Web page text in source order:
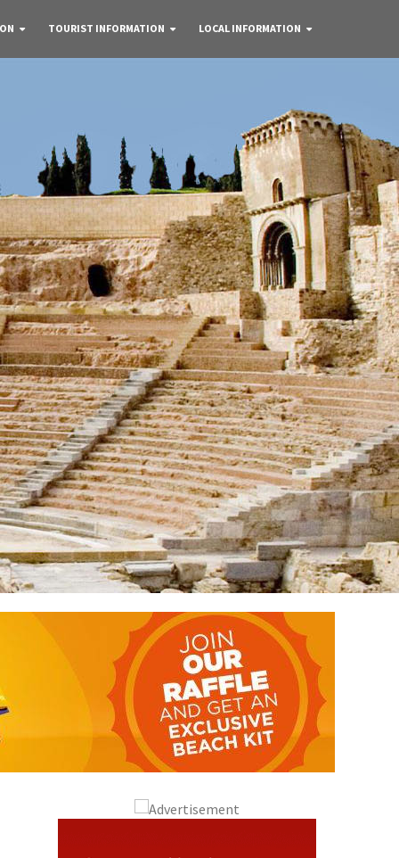
TOURIST INFORMATION LOCAL INFORMATION